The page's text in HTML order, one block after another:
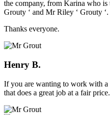
the company, from Karina who
Grouty ‘ and Mr Riley ‘ Grouty ‘.
Thanks everyone.
Henry B.
If you are wanting to work with a
that does a great job at a fair